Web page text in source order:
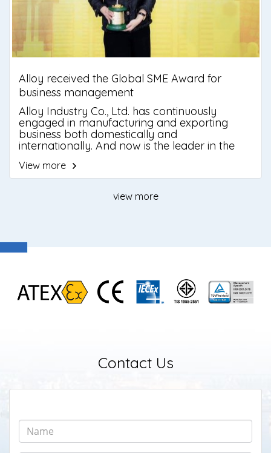
Alloy received the Global SME Award for
business management
Alloy Industry Co., Ltd. has continuously
engaged in manufacturing and exporting
business both domestically and
internationally. And now is the leader in the
View more
view more
Contact Us